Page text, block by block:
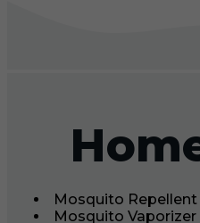
Mosquito Repellent
Mosquito Vaporizer